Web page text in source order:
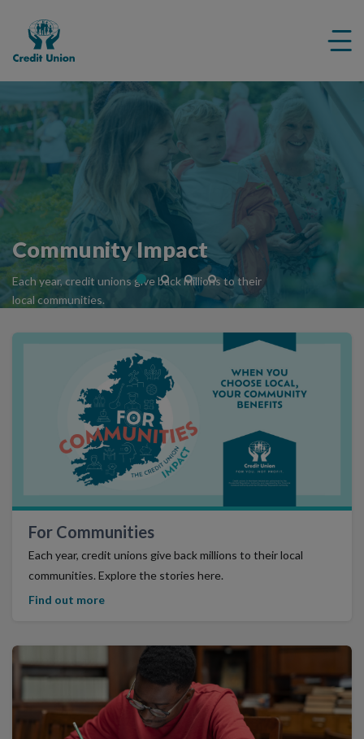
Credit
Union
Community Impact
Each year, credit unions give back millions to their
local communities.
Find Out More
For Communities
Each year, credit unions give back millions to their local
communities. Explore the stories here.
Find out more